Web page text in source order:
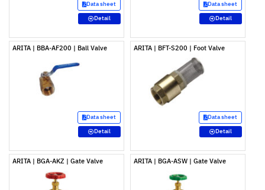
Data sheet
Detail
Data sheet
Detail
ARITA | BBA-AF200 | Ball Valve
Data sheet
Detail
ARITA | BFT-S200 | Foot Valve
Data sheet
Detail
ARITA | BGA-AKZ | Gate Valve ARITA | BGA-ASW | Gate Valve